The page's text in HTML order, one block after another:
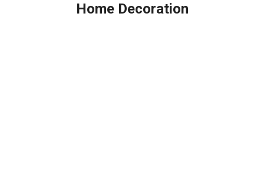
Home Decoration